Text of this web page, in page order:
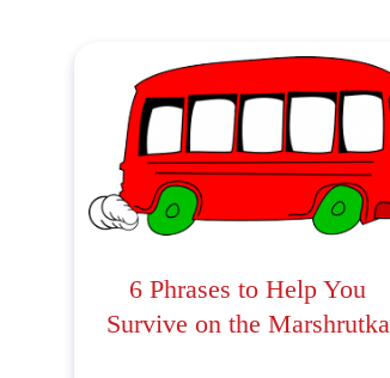
6 Phrases to Help You
Survive on the Marshrutka